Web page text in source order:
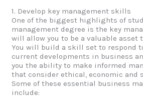
1. Develop key management skills
One of the biggest highlights of
management degree is the key
will allow you to be a valuable asset
You will build a skill set to respond
current developments in business
you the ability to make informed
that consider ethical, economic and
Some of these essential business
include: